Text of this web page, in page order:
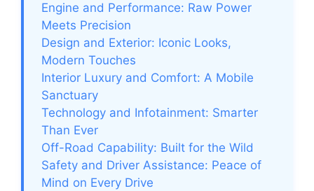
Engine and Performance: Raw Power
Meets Precision
Design and Exterior: Iconic Looks,
Modern Touches
Interior Luxury and Comfort: A Mobile
Sanctuary
Technology and Infotainment: Smarter
Than Ever
Off-Road Capability: Built for the Wild
Safety and Driver Assistance: Peace of
Mind on Every Drive